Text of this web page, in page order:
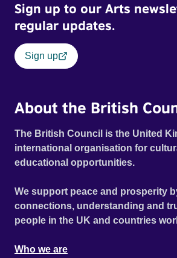
Sign up to our Arts
regular updates.
Sign up
About the British
The British Council is the United
international organisation for
educational opportunities.
We support peace and prosperity
connections, understanding and
people in the UK and countries
Who we are